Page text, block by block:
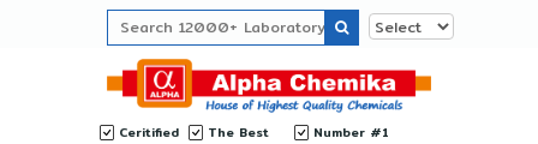
Ceritified The Best Number #1